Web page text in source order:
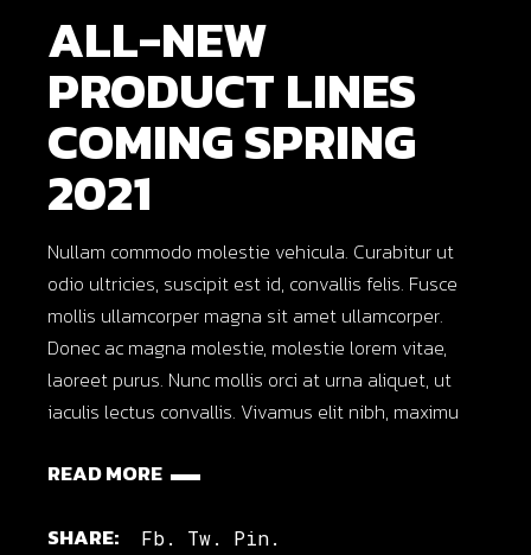
ALL-NEW
PRODUCT LINES
COMING SPRING
2021
Nullam commodo molestie vehicula. Curabitur ut
odio ultricies, suscipit est id, convallis felis. Fusce
mollis ullamcorper magna sit amet ullamcorper.
Donec ac magna molestie, molestie lorem vitae,
laoreet purus. Nunc mollis orci at urna aliquet, ut
iaculis lectus convallis. Vivamus elit nibh, maximu
READ MORE
SHARE: Fb. Tw. Pin.